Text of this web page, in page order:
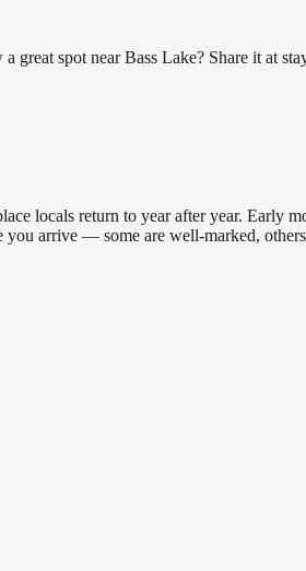
spot near Bass Lake? Share it at
locals return to year after year. Early
arrive — some are well-marked,